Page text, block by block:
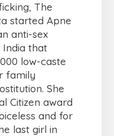
The
started Apne
anti-sex
that
low-caste
family
She
Citizen award
and for
last girl in